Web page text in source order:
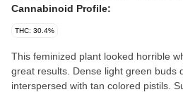
Cannabinoid Profile:
THC: 30.4%
This feminized plant looked horrible
great results. Dense light green buds
interspersed with tan colored pistils.